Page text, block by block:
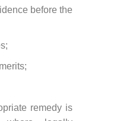
before the
remedy is